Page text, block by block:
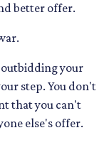
better offer.
your
step. You don't
that you can't
else's offer.